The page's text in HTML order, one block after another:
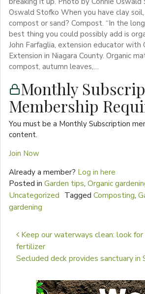
Oswald Stofko When you have clay
compost or sand? Compost. “In the
best thing you could possibly add is
John Farfaglia, extension educator with
Extension in Niagara County. Organic
compost, autumn leaves,…
Monthly
Membership
You must be a Monthly Subscription
content.
Join Now
Already a member? Log in here
Posted in Garden tips, Organic
Uncategorized Tagged Composting,
gardening
Post navigation
Keep our waterways clean: look
fertilizer
Secluded deck provides sanctuary in